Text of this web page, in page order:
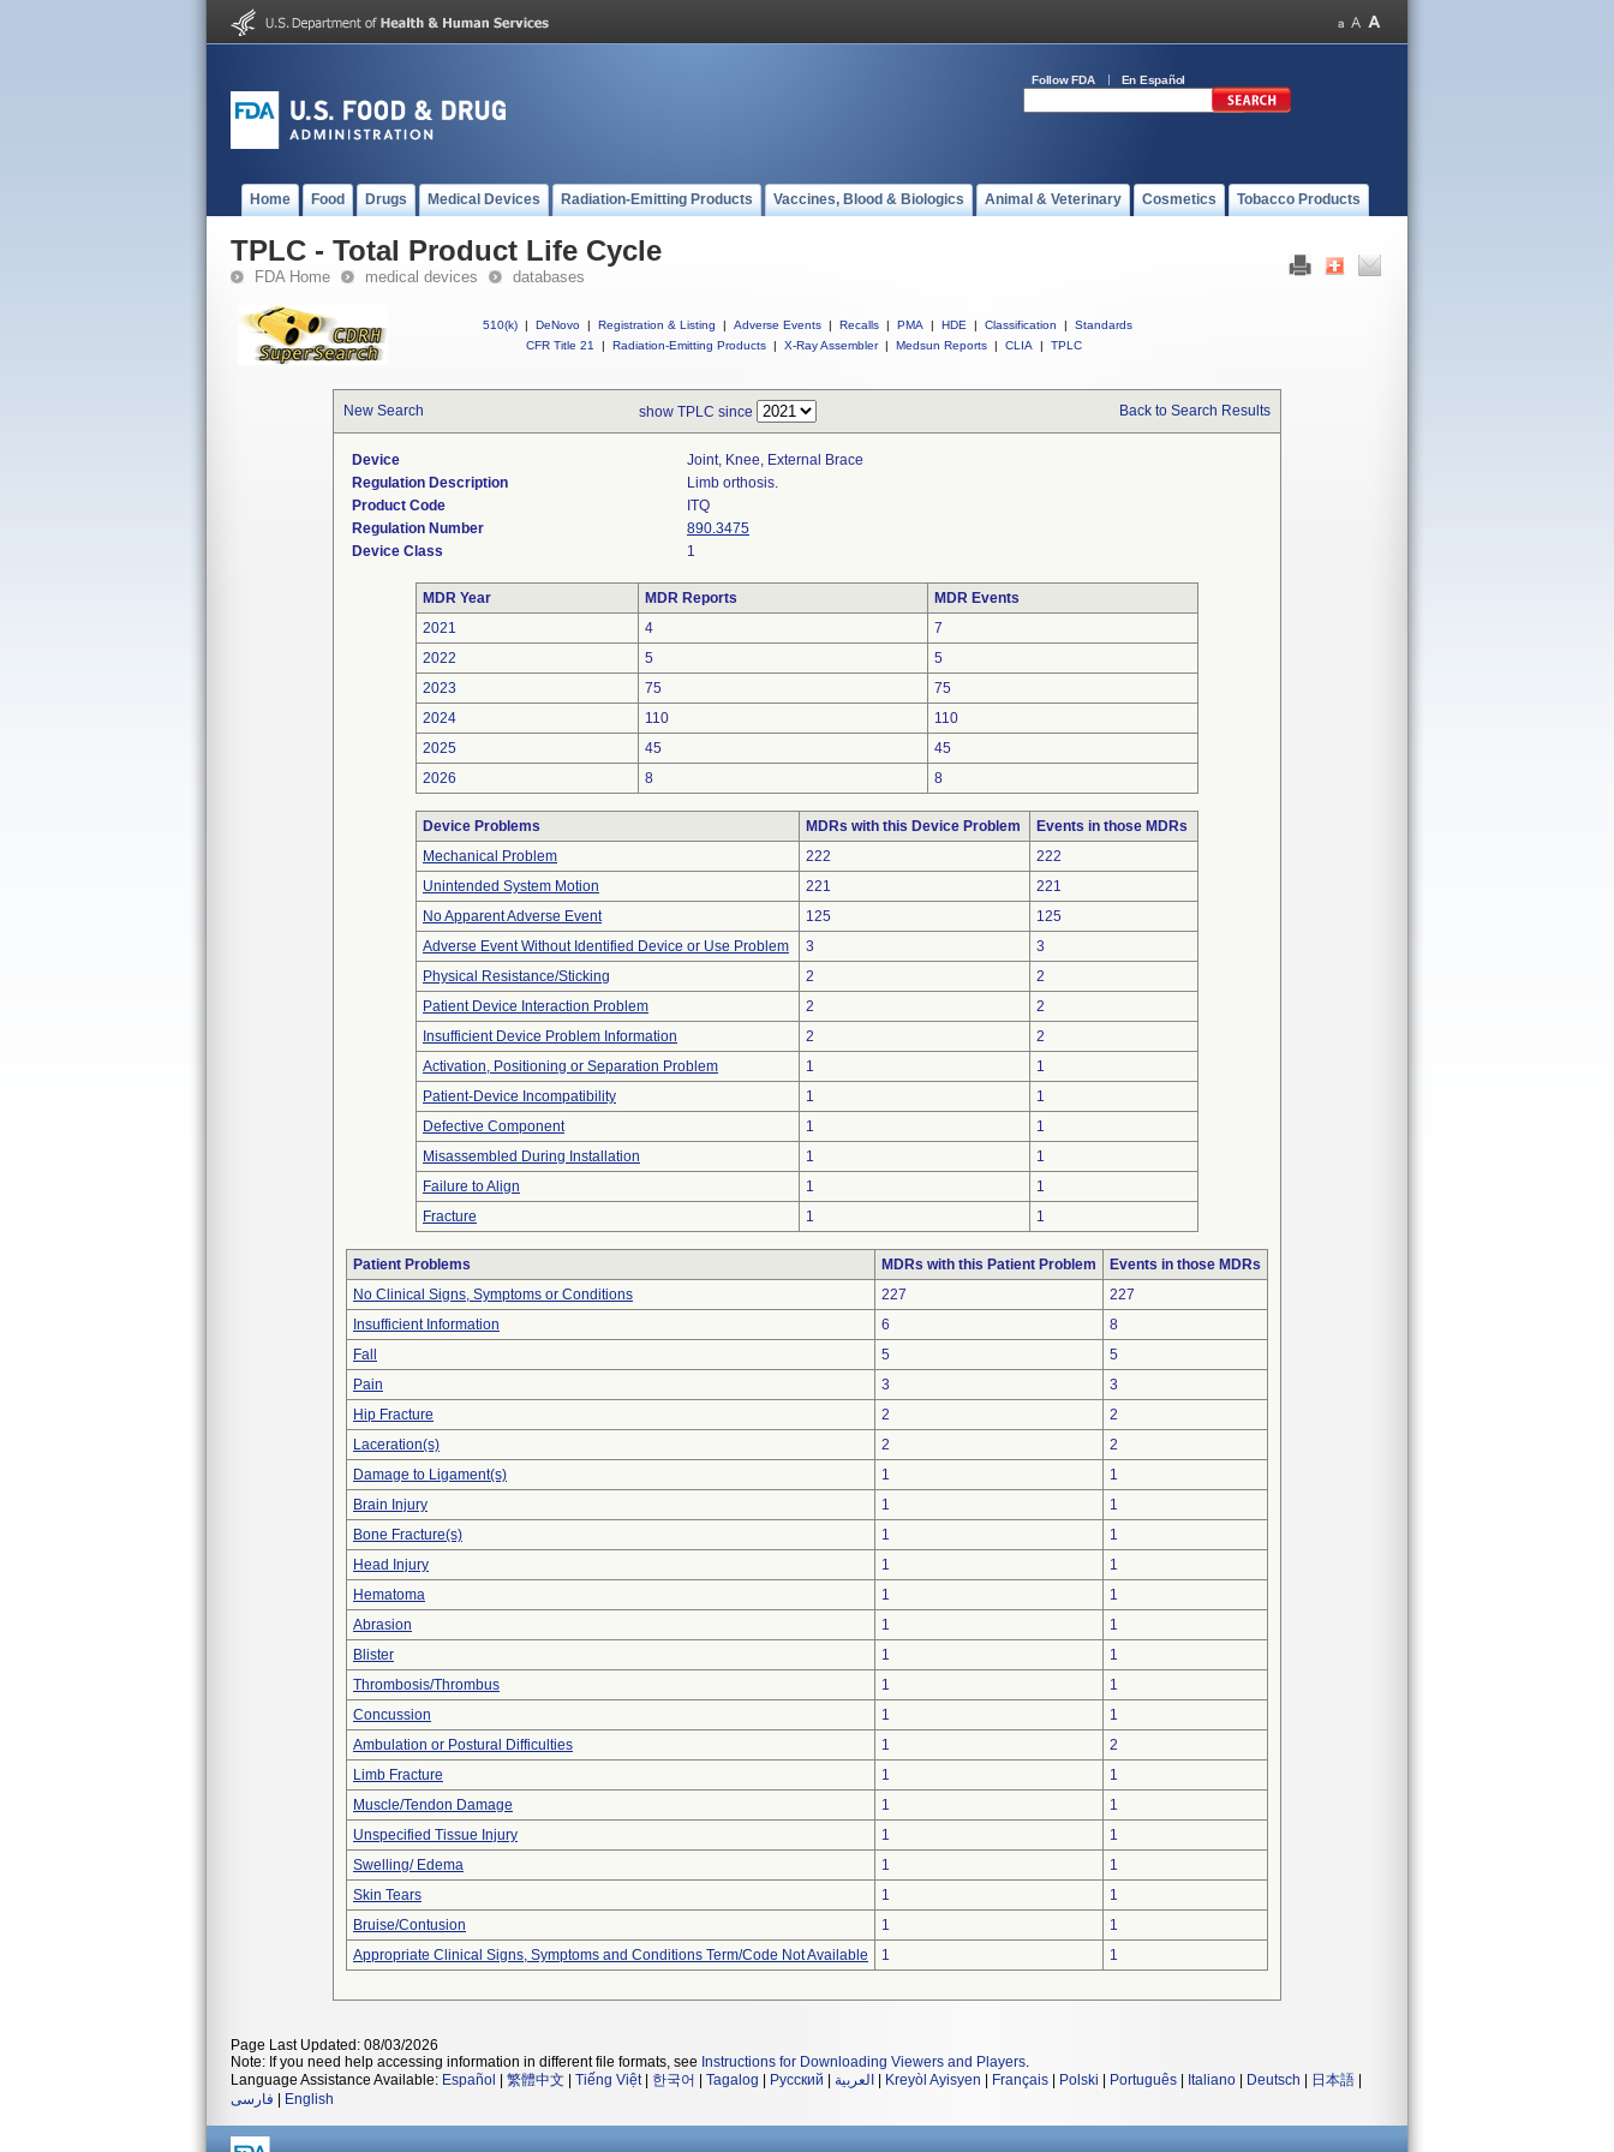
Follow FDA En Español
Home Food Drugs Medical Devices Radiation-Emitting Products Vaccines, Blood & Biologics Animal & Veterinary Cosmetics Tobacco Products
TPLC - Total Product Life Cycle
FDA Home medical devices databases
510(k) | DeNovo | Registration & Listing | Adverse Events | Recalls | PMA | HDE | Classification |
Standards
CFR Title 21
| Radiation-Emitting Products | X-Ray Assembler | Medsun Reports | CLIA | TPLC
New Search show TPLC since Back to Search Results
Device
Joint, Knee, External Brace
Regulation Description
Limb orthosis.
Product Code
ITQ
Regulation Number
890.3475
Device Class
1
MDR Year MDR Reports
MDR Events
2021
4
7
2022
5
5
2023
75
75
2024
110
110
2025
45
45
2026
8 8
Device Problems MDRs with this Device Problem
Events in those MDRs
Mechanical Problem
222
222
Unintended System Motion
221
221
No Apparent Adverse Event
125
125
Adverse Event Without Identified Device or Use Problem
3
3
Physical Resistance/Sticking
2
2
Patient Device Interaction Problem
2
2
Insufficient Device Problem Information
2
2
Activation, Positioning or Separation Problem
1
1
Patient-Device Incompatibility
1
1
Defective Component
1
1
Misassembled During Installation
1
1
Failure to Align
1
1
Fracture
1 1
Patient Problems MDRs with this Patient Problem
Events in those MDRs
No Clinical Signs, Symptoms or Conditions
227
227
Insufficient Information
6
8
Fall
5
5
Pain
3
3
Hip Fracture
2
2
Laceration(s)
2
2
Damage to Ligament(s)
1
1
Brain Injury
1
1
Bone Fracture(s)
1
1
Head Injury
1
1
Hematoma
1
1
Abrasion
1
1
Blister
1
1
Thrombosis/Thrombus
1
1
Concussion
1
1
Ambulation or Postural Difficulties
1
2
Limb Fracture
1
1
Muscle/Tendon Damage
1
1
Unspecified Tissue Injury
1
1
Swelling/ Edema
1
1
Skin Tears
1
1
Bruise/Contusion
1
1
Appropriate Clinical Signs, Symptoms and Conditions Term/Code Not Available
1 1
Page Last Updated: 08/03/2026
Note: If you need help accessing information in different file formats, see Instructions for Downloading Viewers and Players.
Language Assistance Available: Español 繁體中文 Tiếng Việt| 한국어 Tagalog Русский العربية Kreyòl Ayisyen Français Polski Português Italiano Deutsch 日本語
فارسی
English